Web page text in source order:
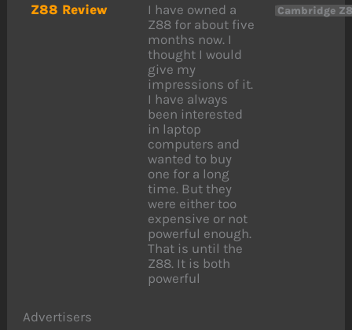
Z88 Review
I have owned a
Z88 for about five
months now. I
thought I would
give my
impressions of it.
I have always
been interested
in laptop
computers and
wanted to buy
one for a long
time. But they
were either too
expensive or not
powerful enough.
That is until the
Z88. It is both
powerful
Cambridge
Advertisers